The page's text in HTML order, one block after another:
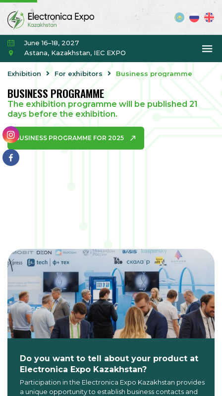
June 16–18, 2027
Astana, Kazakhstan, IEC EXPO
Exhibition For exhibitors Business programme
BUSINESS PROGRAMME
The exhibition programme will be published 21
days before the exhibition.
BUSINESS PROGRAMME FOR 2025
Do you want to tell about your product at
Electronica Expo Kazakhstan?
Participation in the Electronica Expo Kazakhstan provides
a unique opportunity to establish business contacts and